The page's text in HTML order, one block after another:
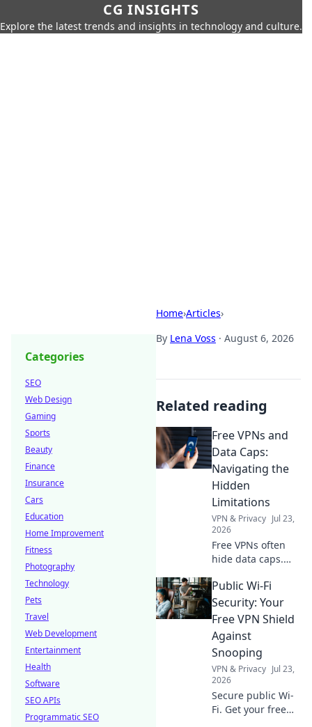
CG INSIGHTS
Explore the latest trends and insights in technology and culture.
Home›Articles›
By Lena Voss · August 6, 2026
Related reading
Free VPNs and
Data Caps:
Navigating the
Hidden
Limitations
VPN & Privacy Jul 23,
2026
Free VPNs often
hide data caps.
these limitations
and protect your
online freedom.
Public Wi-Fi
Security: Your
Free VPN Shield
Against
Snooping
VPN & Privacy Jul 23,
2026
Secure public Wi-
Fi. Get your free
Categories
SEO
Web Design
Gaming
Sports
Beauty
Finance
Insurance
Cars
Education
Home Improvement
Fitness
Photography
Technology
Pets
Travel
Web Development
Entertainment
Health
Software
SEO APIs
Programmatic SEO